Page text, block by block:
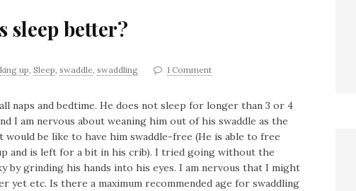
sleep better?
up Sleep swaddle swaddling 1 Comment
naps and bedtime. He does not sleep for longer than 3 or 4
am nervous about weaning him out of his swaddle as the
be like to have him swaddle-free (He is able to free
and is left for a bit in his crib). I tried going without the
by grinding his hands into his eyes. I am nervous that I might
yet etc. Is there a maximum recommended age for swaddling